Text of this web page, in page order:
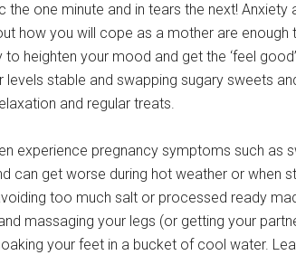
the one minute and in tears the next!
how you will cope as a mother are
to heighten your mood and get the ‘feel
levels stable and swapping sugary sweets
and regular treats.
experience pregnancy symptoms such as
can get worse during hot weather or when
too much salt or processed ready
massaging your legs (or getting your
your feet in a bucket of cool water.